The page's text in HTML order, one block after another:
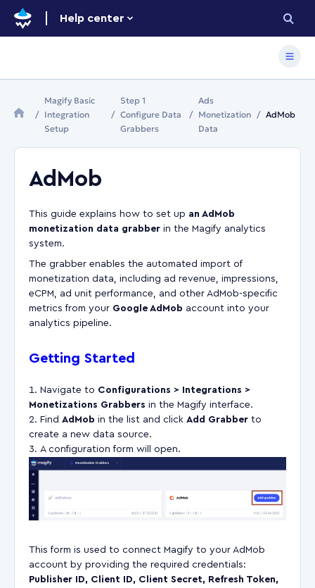
Help center
Magify Basic
Integration
Setup
Step 1
Configure Data
Grabbers
Ads
Monetization
Data
AdMob
AdMob
This guide explains how to set up an AdMob
monetization data grabber in the Magify analytics
system.
The grabber enables the automated import of
monetization data, including ad revenue, impressions,
eCPM, ad unit performance, and other AdMob-specific
metrics from your Google AdMob account into your
analytics pipeline.
Getting Started
Navigate to Configurations > Integrations >
Monetizations Grabbers in the Magify interface.
Find AdMob in the list and click Add Grabber to
create a new data source.
A configuration form will open.
This form is used to connect Magify to your AdMob
account by providing the required credentials:
Publisher ID, Client ID, Client Secret, Refresh Token,